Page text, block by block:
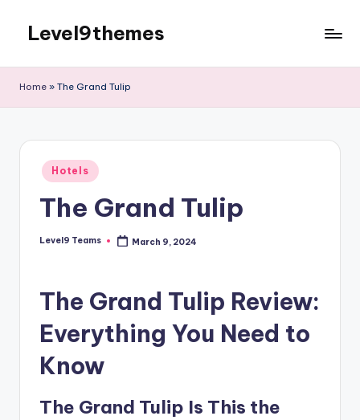
content
Level9themes
Home » The Grand Tulip
Posted
in
Hotels
The Grand Tulip
Posted
Level9 Teams March 9, 2024
The Grand Tulip Review:
Everything You Need to
Know
The Grand Tulip Is This the